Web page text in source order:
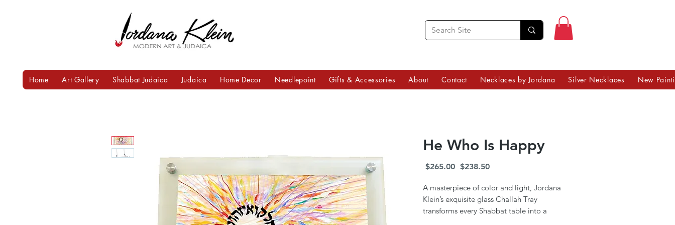
He Who Is Happy
$265.00 Regular
$238.50Sale
A masterpiece of color and light, Jordana
Klein’s exquisite glass Challah Tray
transforms every Shabbat table into a
Home Art Gallery Shabbat Judaica Judaica Home Decor Needlepoint Gifts & Accessories About Contact Necklaces by Jordana Silver Necklaces New